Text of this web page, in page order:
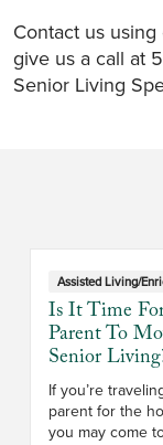
Contact us using
give us a call at
Senior Living
Assisted Living/
Is It Time
Parent To
Senior
If you’re
parent for the
you may come